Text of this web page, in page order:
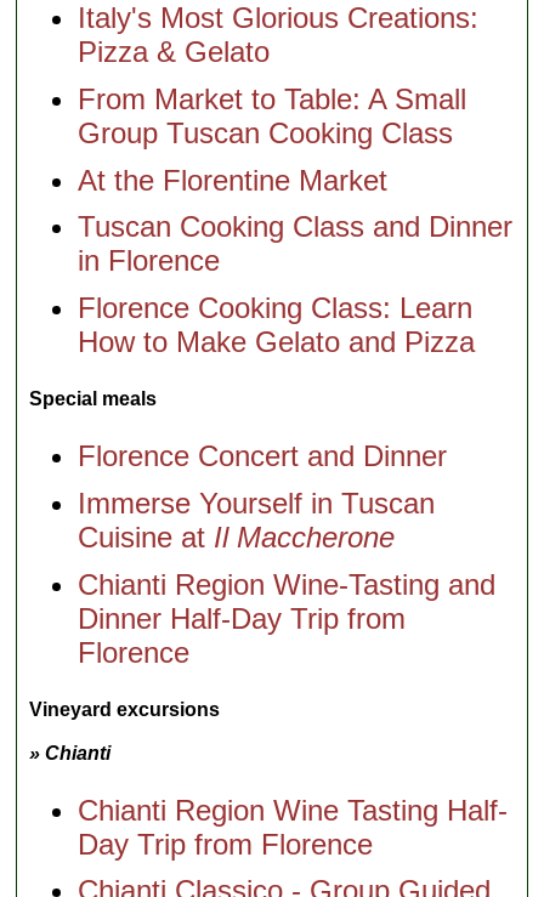
Italy's Most Glorious Creations:
Pizza & Gelato
From Market to Table: A Small
Group Tuscan Cooking Class
At the Florentine Market
Tuscan Cooking Class and Dinner
in Florence
Florence Cooking Class: Learn
How to Make Gelato and Pizza
Special meals
Florence Concert and Dinner
Immerse Yourself in Tuscan
Cuisine at Il Maccherone
Chianti Region Wine-Tasting and
Dinner Half-Day Trip from
Florence
Vineyard excursions
» Chianti
Chianti Region Wine Tasting Half-
Day Trip from Florence